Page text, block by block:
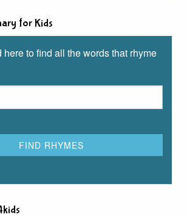
for Kids
here to find all the words that rhyme